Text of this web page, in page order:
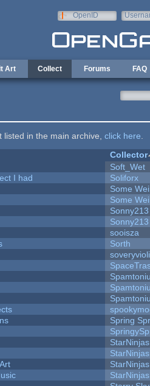
OpenID
Art Collect Forums FAQ
in the main archive, click here
Collector
Soft_Wet
I had
Soliforx
Some
Some
Sonny213
Sonny213
sooisza
Sorth
Spring
StarNinjas
StarNinjas
StarNinjas
StarNinjas